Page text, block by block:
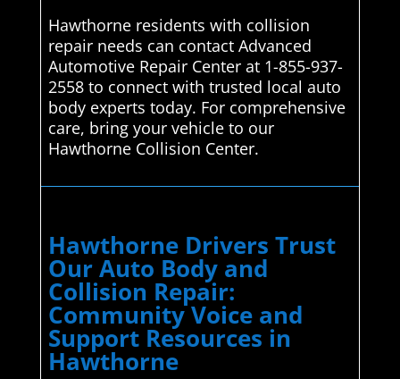
Hawthorne residents with collision
repair needs can contact Advanced
Automotive Repair Center at 1-855-937-
2558 to connect with trusted local auto
body experts today. For comprehensive
care, bring your vehicle to our
Hawthorne Collision Center.
Hawthorne Drivers Trust
Our Auto Body and
Collision Repair:
Community Voice and
Support Resources in
Hawthorne